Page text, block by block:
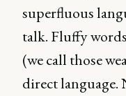
superfluous
talk. Fluffy
(we call those
direct language.